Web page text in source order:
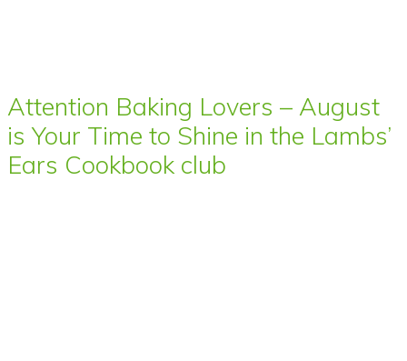
Attention Baking Lovers – August
is Your Time to Shine in the Lambs’
Ears Cookbook club